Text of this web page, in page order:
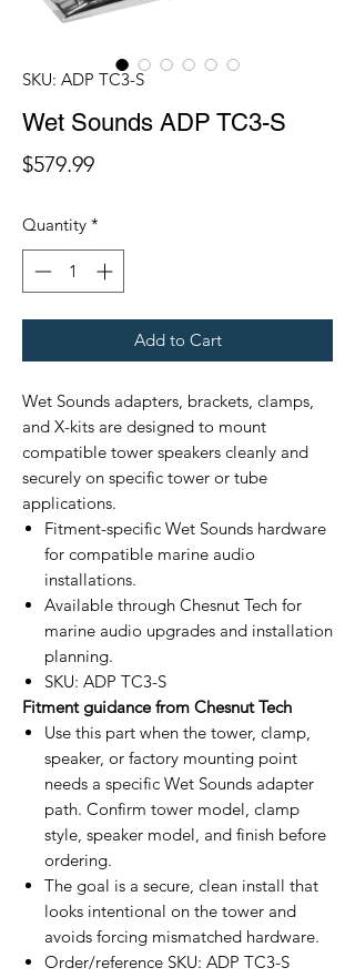
SKU: ADP TC3-S
Wet Sounds ADP TC3-S
$579.99Price
Quantity *
Add to Cart
Wet Sounds adapters, brackets, clamps,
and X-kits are designed to mount
compatible tower speakers cleanly and
securely on specific tower or tube
applications.
Fitment-specific Wet Sounds hardware
for compatible marine audio
installations.
Available through Chesnut Tech for
marine audio upgrades and installation
planning.
SKU: ADP TC3-S
Fitment guidance from Chesnut Tech
Use this part when the tower, clamp,
speaker, or factory mounting point
needs a specific Wet Sounds adapter
path. Confirm tower model, clamp
style, speaker model, and finish before
ordering.
The goal is a secure, clean install that
looks intentional on the tower and
avoids forcing mismatched hardware.
Order/reference SKU: ADP TC3-S